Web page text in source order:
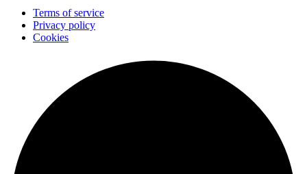
Terms of service
Privacy policy
Cookies